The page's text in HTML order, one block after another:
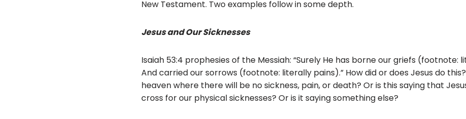
New Testament. Two examples follow in some depth.
Jesus and Our Sicknesses
Isaiah 53:4 prophesies of the Messiah: “Surely He has borne our griefs (footnote:
And carried our sorrows (footnote: literally pains).” How did or does Jesus do
heaven where there will be no sickness, pain, or death? Or is this saying that
cross for our physical sicknesses? Or is it saying something else?